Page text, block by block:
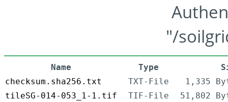
"/
Name Type
checksum.sha256.txt
TXT-File
1,335
tileSG-014-053_1-1.tif
TIF-File
51,802